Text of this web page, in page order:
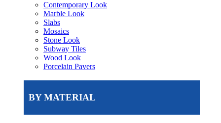
Contemporary Look
Marble Look
Slabs
Mosaics
Stone Look
Subway Tiles
Wood Look
Porcelain Pavers
BY MATERIAL